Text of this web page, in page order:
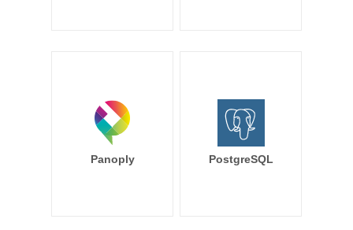
Panoply PostgreSQL